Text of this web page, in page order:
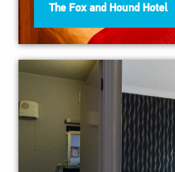
The Fox and Hound Hotel